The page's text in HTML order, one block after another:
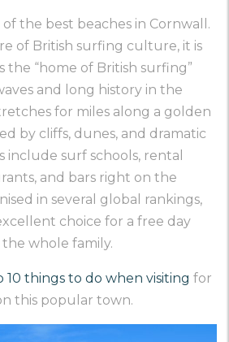
of the best beaches in Cornwall.
of British surfing culture, it is
the “home of British surfing”
and long history in the
for miles along a golden
by cliffs, dunes, and dramatic
include surf schools, rental
and bars right on the
in several global rankings,
choice for a free day
whole family.
10 things to do when visiting for
this popular town.